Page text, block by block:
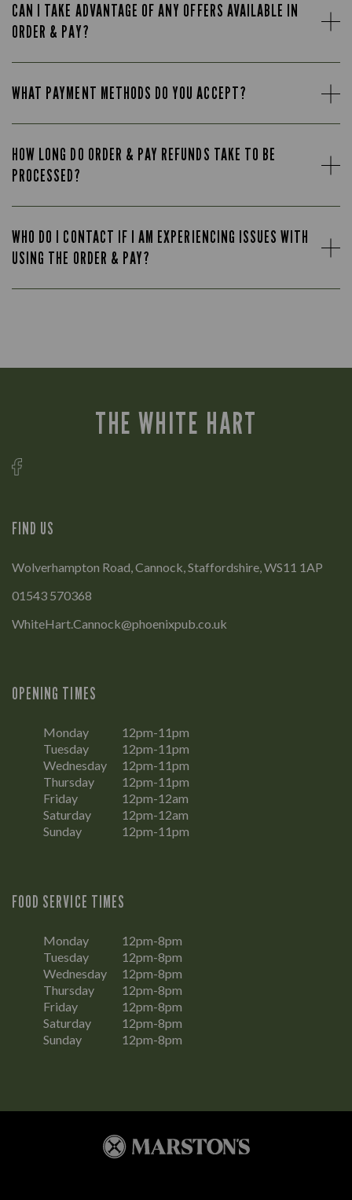
CAN I TAKE ADVANTAGE OF ANY OFFERS AVAILABLE IN
ORDER & PAY?
WHAT PAYMENT METHODS DO YOU ACCEPT?
HOW LONG DO ORDER & PAY REFUNDS TAKE TO BE
PROCESSED?
WHO DO I CONTACT IF I AM EXPERIENCING ISSUES WITH
USING THE ORDER & PAY?
THE WHITE HART
FIND US
Wolverhampton Road, Cannock, Staffordshire, WS11 1AP
01543 570368
WhiteHart.Cannock@phoenixpub.co.uk
OPENING TIMES
Monday
12pm-11pm
Tuesday
12pm-11pm
Wednesday
12pm-11pm
Thursday
12pm-11pm
Friday
12pm-12am
Saturday
12pm-12am
Sunday
12pm-11pm
FOOD SERVICE TIMES
Monday
12pm-8pm
Tuesday
12pm-8pm
Wednesday
12pm-8pm
Thursday
12pm-8pm
Friday
12pm-8pm
Saturday
12pm-8pm
Sunday
12pm-8pm